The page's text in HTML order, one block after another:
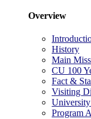
Overview
History
Main
CU 100
Fact &
Visiting
Program